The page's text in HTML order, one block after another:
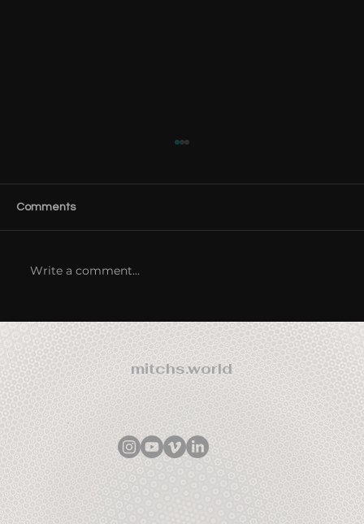
Origins of Consciousness Tour 2012 -
Australia / NZ
Comments
Write a comment...
mitchs.world